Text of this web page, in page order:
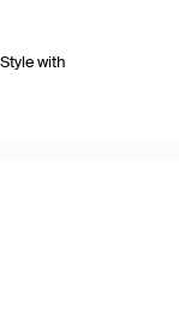
Style with